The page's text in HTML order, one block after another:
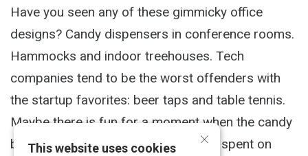
Have you seen any of these gimmicky office
designs? Candy dispensers in conference rooms.
Hammocks and indoor treehouses. Tech
companies tend to be the worst offenders with
the startup favorites: beer taps and table tennis.
Maybe there is fun for a moment when the candy
bar drops -- but does all that money spent on
×
This website uses cookies